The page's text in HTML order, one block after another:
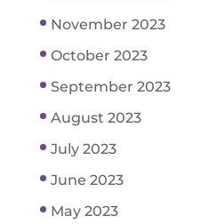
November 2023
October 2023
September 2023
August 2023
July 2023
June 2023
May 2023